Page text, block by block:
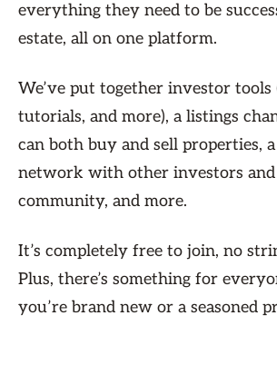
everything they need to be
estate, all on one platform.
We’ve put together investor tools
tutorials, and more), a listings
can both buy and sell properties,
network with other investors
community, and more.
It’s completely free to join, no
Plus, there’s something for
you’re brand new or a seasoned